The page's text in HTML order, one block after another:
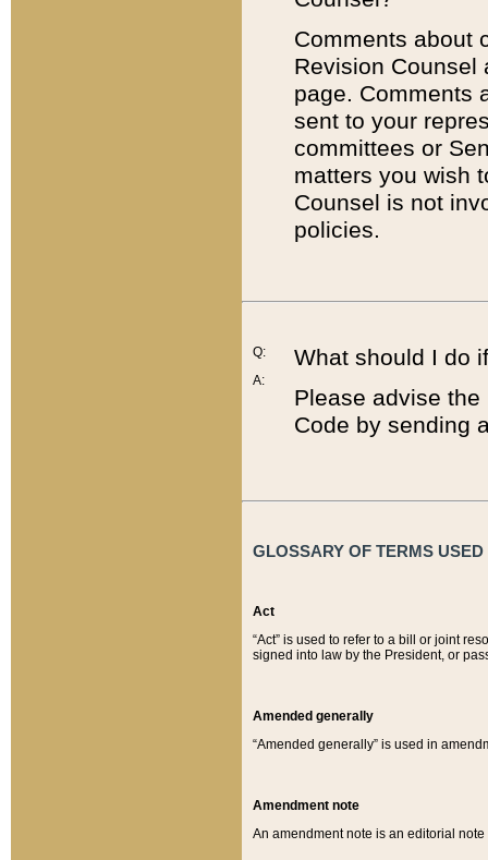
Comments about
Revision
page. Comments
sent to your
committees or
matters you wish
Counsel is not
policies.
Q:
A:
What should I do
Please advise
Code by sending
GLOSSARY OF TERMS
Act
“Act” is used to refer to a bill or joint
signed into law by the President, or
Amended generally
“Amended generally” is used in
Amendment note
An amendment note is an editorial